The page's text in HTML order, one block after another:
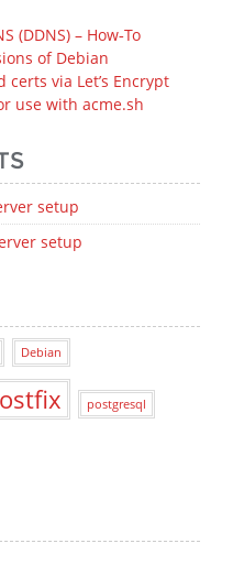
(DDNS) – How‑To
of Debian
via Let’s Encrypt
use with acme.sh
setup
setup
Debian
postgresql